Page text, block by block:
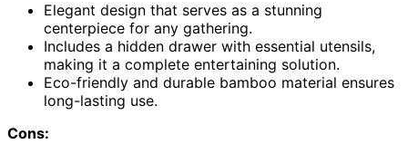
Elegant design that serves as a stunning
centerpiece for any gathering.
Includes a hidden drawer with essential utensils,
making it a complete entertaining solution.
Eco-friendly and durable bamboo material ensures
long-lasting use.
Cons: